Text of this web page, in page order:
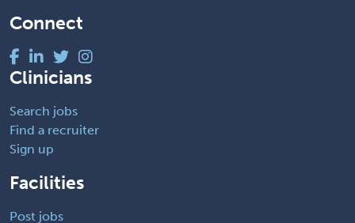
Connect
Clinicians
Search jobs
Find a recruiter
Sign up
Facilities
Post jobs